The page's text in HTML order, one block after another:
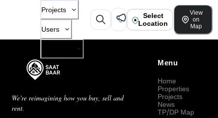
Projects
Users
Select
Location
View
on
Map
We're reimagining how you buy, sell and
rent.
Menu
Home
Properties
Projects
News
TP/DP Map